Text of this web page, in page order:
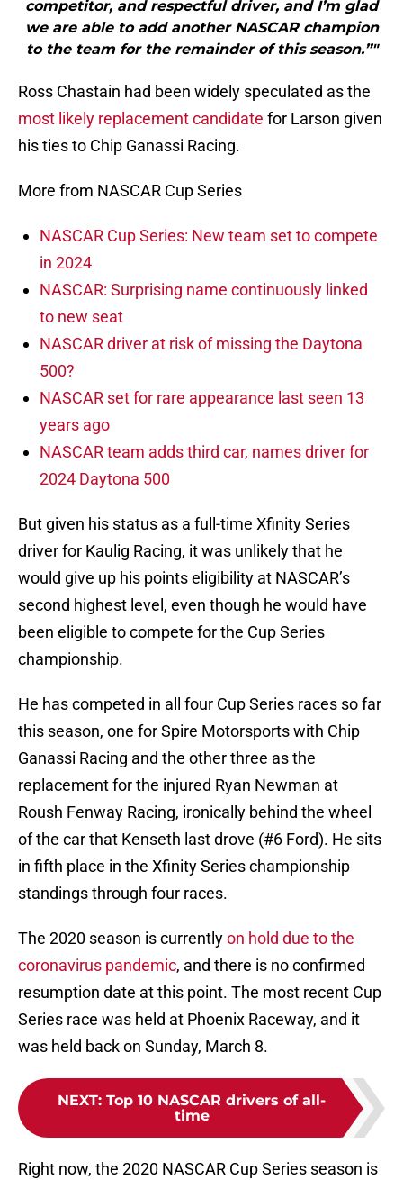
competitor, and respectful driver, and I’m glad
we are able to add another NASCAR champion
to the team for the remainder of this season.”"
Ross Chastain had been widely speculated as the
most likely replacement candidate for Larson given
his ties to Chip Ganassi Racing.
More from NASCAR Cup Series
NASCAR Cup Series: New team set to compete
in 2024
NASCAR: Surprising name continuously linked
to new seat
NASCAR driver at risk of missing the Daytona
500?
NASCAR set for rare appearance last seen 13
years ago
NASCAR team adds third car, names driver for
2024 Daytona 500
But given his status as a full-time Xfinity Series
driver for Kaulig Racing, it was unlikely that he
would give up his points eligibility at NASCAR’s
second highest level, even though he would have
been eligible to compete for the Cup Series
championship.
He has competed in all four Cup Series races so far
this season, one for Spire Motorsports with Chip
Ganassi Racing and the other three as the
replacement for the injured Ryan Newman at
Roush Fenway Racing, ironically behind the wheel
of the car that Kenseth last drove (#6 Ford). He sits
in fifth place in the Xfinity Series championship
standings through four races.
The 2020 season is currentlyon hold due to the
coronavirus pandemic, and there is no confirmed
resumption date at this point. The most recent Cup
Series race was held at Phoenix Raceway, and it
was held back on Sunday, March 8.
NEXT: Top 10 NASCAR drivers of all-
time
Right now, the 2020 NASCAR Cup Series season is